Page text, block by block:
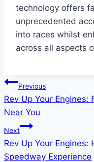
technology offers
unprecedented
into races whilst
across all aspects
Post
navigation
Previous
Rev Up Your
Near You
Next
Rev Up Your
Speedway Experience